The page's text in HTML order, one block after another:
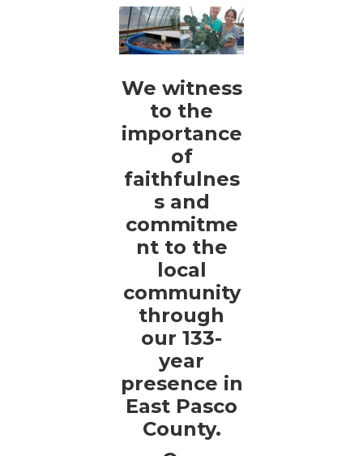
We witness
to the
importance
of
faithfulnes
s and
commitme
nt to the
local
community
through
our 133-
year
presence in
East Pasco
County.